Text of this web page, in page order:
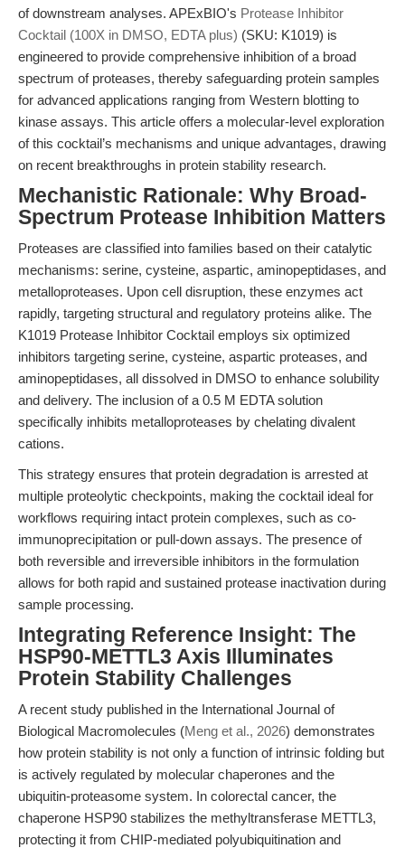
of downstream analyses. APExBIO's Protease Inhibitor
Cocktail (100X in DMSO, EDTA plus) (SKU: K1019) is
engineered to provide comprehensive inhibition of a broad
spectrum of proteases, thereby safeguarding protein samples
for advanced applications ranging from Western blotting to
kinase assays. This article offers a molecular-level exploration
of this cocktail’s mechanisms and unique advantages, drawing
on recent breakthroughs in protein stability research.
Mechanistic Rationale: Why Broad-
Spectrum Protease Inhibition Matters
Proteases are classified into families based on their catalytic
mechanisms: serine, cysteine, aspartic, aminopeptidases, and
metalloproteases. Upon cell disruption, these enzymes act
rapidly, targeting structural and regulatory proteins alike. The
K1019 Protease Inhibitor Cocktail employs six optimized
inhibitors targeting serine, cysteine, aspartic proteases, and
aminopeptidases, all dissolved in DMSO to enhance solubility
and delivery. The inclusion of a 0.5 M EDTA solution
specifically inhibits metalloproteases by chelating divalent
cations.
This strategy ensures that protein degradation is arrested at
multiple proteolytic checkpoints, making the cocktail ideal for
workflows requiring intact protein complexes, such as co-
immunoprecipitation or pull-down assays. The presence of
both reversible and irreversible inhibitors in the formulation
allows for both rapid and sustained protease inactivation during
sample processing.
Integrating Reference Insight: The
HSP90-METTL3 Axis Illuminates
Protein Stability Challenges
A recent study published in the International Journal of
Biological Macromolecules (Meng et al., 2026) demonstrates
how protein stability is not only a function of intrinsic folding but
is actively regulated by molecular chaperones and the
ubiquitin-proteasome system. In colorectal cancer, the
chaperone HSP90 stabilizes the methyltransferase METTL3,
protecting it from CHIP-mediated polyubiquitination and